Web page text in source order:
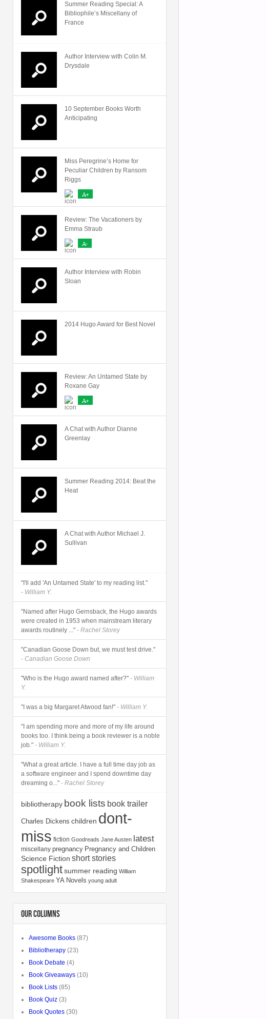
Summer Reading Special: A
Bibliophile’s Miscellany of
France
Author Interview with Colin M.
Drysdale
10 September Books Worth
Anticipating
Miss Peregrine’s Home for
Peculiar Children by Ransom
Riggs
A+
Review: The Vacationers by
Emma Straub
A-
Author Interview with Robin
Sloan
2014 Hugo Award for Best Novel
Review: An Untamed State by
Roxane Gay
A+
A Chat with Author Dianne
Greenlay
Summer Reading 2014: Beat the
Heat
A Chat with Author Michael J.
Sullivan
"I'll add 'An Untamed State' to my reading list."
- William Y.
"Named after Hugo Gernsback, the Hugo awards
were created in 1953 when mainstream literary
awards routinely ..." - Rachel Storey
"Canadian Goose Down but, we must test drive."
- Canadian Goose Down
"Who is the Hugo award named after?" - William
Y.
"I was a big Margaret Atwood fan!" - William Y.
"I am spending more and more of my life around
books too. I think being a book reviewer is a noble
job." - William Y.
"What a great article. I have a full time day job as
a software engineer and I spend downtime day
dreaming o..." - Rachel Storey
bibliotherapy book lists book trailer
Charles Dickens children dont-
miss fiction Goodreads Jane Austen latest
miscellany pregnancy Pregnancy and Children
Science Fiction short stories
spotlightsummer reading William
Shakespeare YA Novels young adult
OUR COLUMNS
Awesome Books (87)
Bibliotherapy (23)
Book Debate (4)
Book Giveaways (10)
Book Lists (85)
Book Quiz (3)
Book Quotes (30)